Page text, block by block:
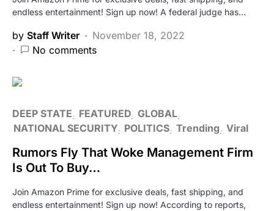
endless entertainment! Sign up now! A federal judge has…
by Staff Writer
November 18, 2022
No comments
DEEP STATE FEATURED GLOBAL
NATIONAL SECURITY POLITICS Trending Viral
Rumors Fly That Woke Management Firm
Is Out To Buy…
Join Amazon Prime for exclusive deals, fast shipping, and
endless entertainment! Sign up now! According to reports,